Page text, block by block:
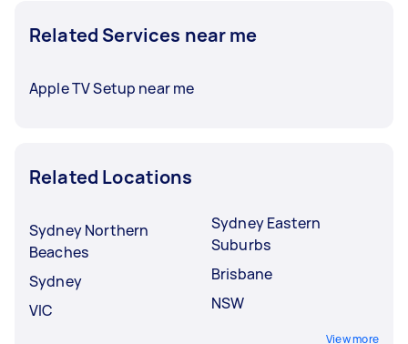
Related Services near me
Apple TV Setup near me
Related Locations
Sydney Northern
Beaches
Sydney
VIC
Sydney Eastern
Suburbs
Brisbane
NSW
View more